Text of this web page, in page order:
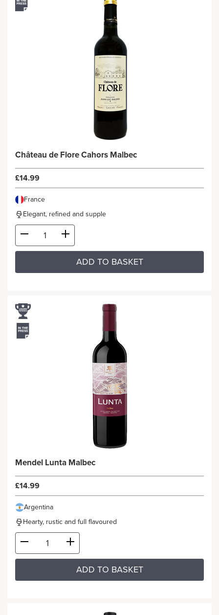
Château de Flore Cahors Malbec
£14.99
France
Elegant, refined and supple
ADD TO BASKET
Mendel Lunta Malbec
£14.99
Argentina
Hearty, rustic and full flavoured
ADD TO BASKET